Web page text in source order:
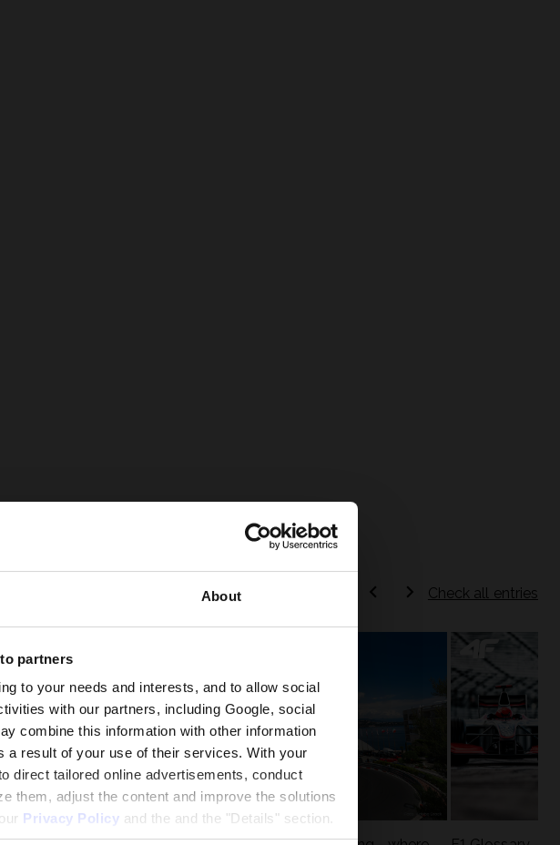
About
partners
to your needs and interests, and to allow social
with our partners, including Google, social
combine this information with other information
a result of your use of their services. With your
direct tailored online advertisements, conduct
them, adjust the content and improve the solutions
Privacy Policy and the and the "Details" section.
Check all entries